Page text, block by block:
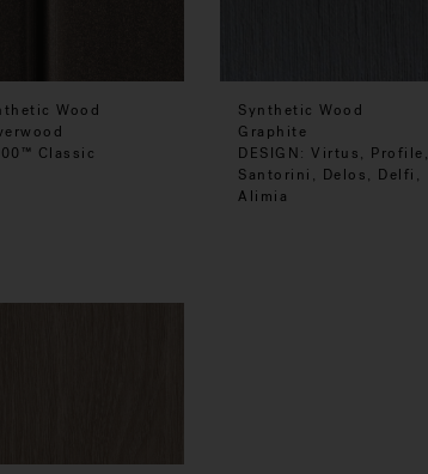
Wood
Classic
Synthetic Wood
Graphite
DESIGN: Virtus, Profile,
Santorini, Delos, Delfi,
Alimia